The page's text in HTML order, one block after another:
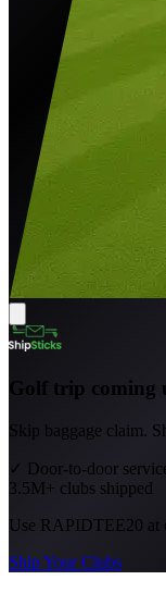
Golf trip coming
Skip baggage claim.
✓ Door-to-door
3.5M+ clubs shipped
Use RAPIDTEE20 at
Ship Your Clubs